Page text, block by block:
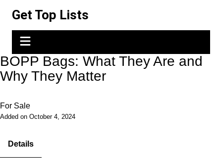
content
Get Top Lists
BOPP Bags: What They Are and
Why They Matter
For Sale
Added on October 4, 2024
Details